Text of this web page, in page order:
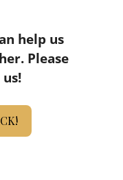
help us
Please